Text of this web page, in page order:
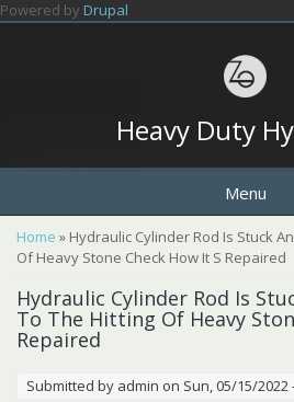
Skip to main content
Powered by Drupal
Heavy Duty
Menu
You are here
Home » Hydraulic Cylinder Rod Is Stuck
Of Heavy Stone Check How It S Repaired
Hydraulic Cylinder Rod Is
To The Hitting Of Heavy
Repaired
Submitted by admin on Sun, 05/15/2022